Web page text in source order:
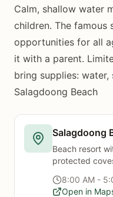
Calm, shallow water
children. The famous
opportunities for all
it with a parent.
bring supplies:
Salagdoong Beach
Salagdoong
Beach resort
protected
8:00 AM -
Open in